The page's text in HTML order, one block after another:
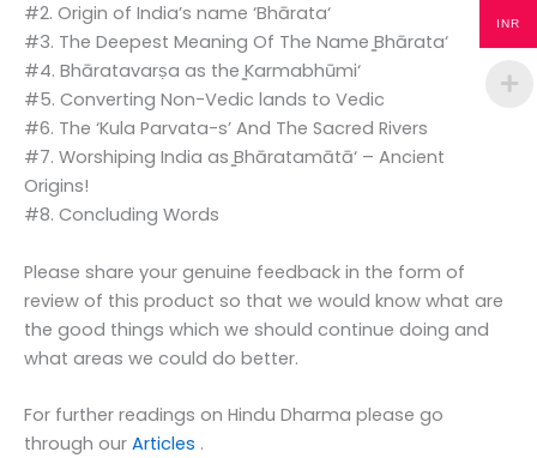
#2. Origin of India’s name ‘Bhārata‘
#3. The Deepest Meaning Of The Name ̳Bhārata‘
#4. Bhāratavarṣa as the ̳Karmabhūmi‘
#5. Converting Non-Vedic lands to Vedic
#6. The ‘Kula Parvata-s’ And The Sacred Rivers
#7. Worshiping India as ̳Bhāratamātā‘ – Ancient
Origins!
#8. Concluding Words
Please share your genuine feedback in the form of
review of this product so that we would know what are
the good things which we should continue doing and
what areas we could do better.
For further readings on Hindu Dharma please go
through our Articles .
INR